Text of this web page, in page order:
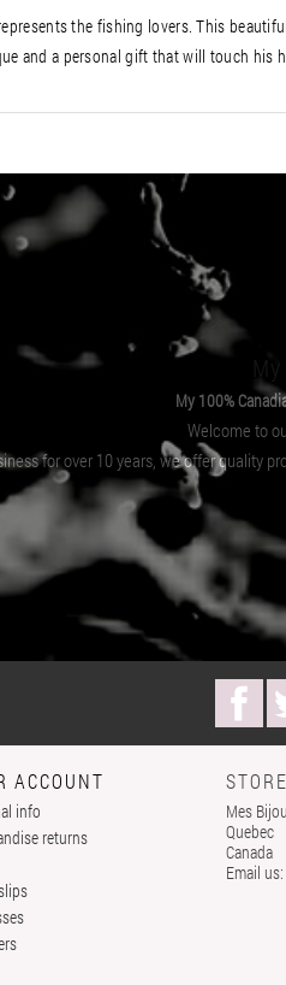
the fishing lovers. This
and a personal gift that will touch his
My 100%
Welcome to
for over 10 years, we offer quality
ACCOUNT
info
returns
Mes
Quebec
Canada
Email us: